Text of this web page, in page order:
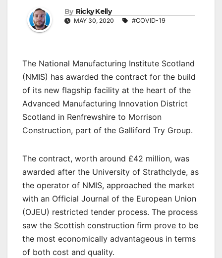
By Ricky Kelly
MAY 30, 2020 #COVID-19
The National Manufacturing Institute Scotland
(NMIS) has awarded the contract for the build
of its new flagship facility at the heart of the
Advanced Manufacturing Innovation District
Scotland in Renfrewshire to Morrison
Construction, part of the Galliford Try Group.
The contract, worth around £42 million, was
awarded after the University of Strathclyde, as
the operator of NMIS, approached the market
with an Official Journal of the European Union
(OJEU) restricted tender process. The process
saw the Scottish construction firm prove to be
the most economically advantageous in terms
of both cost and quality.